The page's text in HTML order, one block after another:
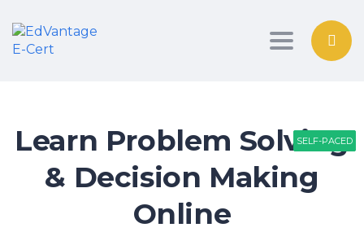
Toggle
Learn Problem Solving
& Decision Making
Online
SELF-PACED
SELF-PACED
SELF-PACED